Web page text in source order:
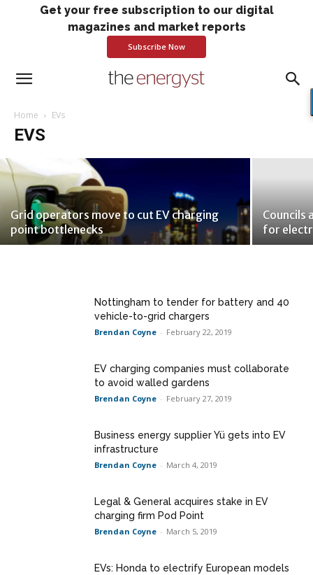
Get your free subscription to our digital
magazines and market reports
Subscribe Now
Home EVs
EVS
push: Free report
Brendan Coyne
Grid operators move to cut EV charging
point bottlenecks
Councils
for
Nottingham to tender for battery and 40
vehicle-to-grid chargers
Brendan Coyne - February 22, 2019
EV charging companies must collaborate
to avoid walled gardens
Brendan Coyne - February 27, 2019
Business energy supplier Yü gets into EV
infrastructure
Brendan Coyne - March 4, 2019
Legal & General acquires stake in EV
charging firm Pod Point
Brendan Coyne - March 5, 2019
EVs: Honda to electrify European models